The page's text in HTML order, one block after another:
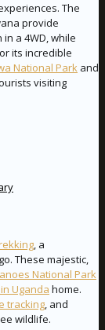
The
provide
a 4WD, while
its incredible
National Park and
visiting
, a
These majestic,
National Park
Uganda home.
tracking, and
wildlife.